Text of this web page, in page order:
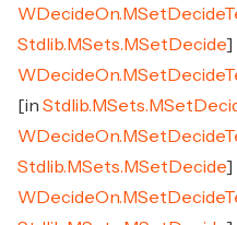
Stdlib.MSets.MSetDecide]
[in
Stdlib.MSets.MSetDecide]